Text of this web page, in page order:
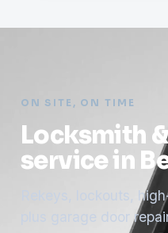
ON SITE, ON TIME
Locksmith
service in
Rekeys, lockouts,
plus garage door